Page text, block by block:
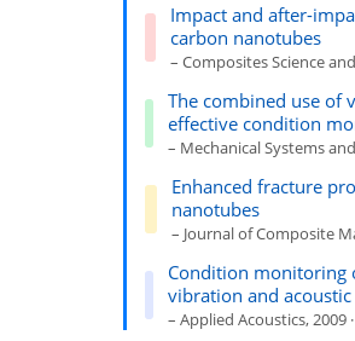
Impact and after-
carbon nanotubes
– Composites Science
The combined use of
effective condition
– Mechanical Systems
Enhanced fracture
nanotubes
– Journal of Composite
Condition monitoring
vibration and
– Applied Acoustics, 2009